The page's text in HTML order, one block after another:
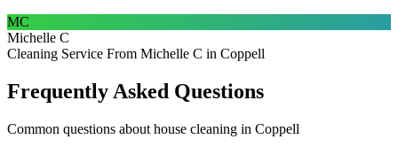
MC
Michelle C
Cleaning Service From Michelle C in Coppell
Frequently Asked Questions
Common questions about house cleaning in Coppell